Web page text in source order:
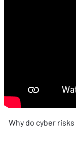
Why do cyber